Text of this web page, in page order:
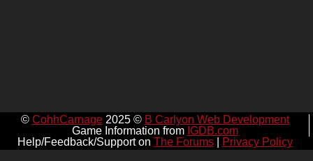
© CohhCarnage2025 © B Carlyon Web Development
Game Information from IGDB.com
Help/Feedback/Support on The Forums| Privacy Policy